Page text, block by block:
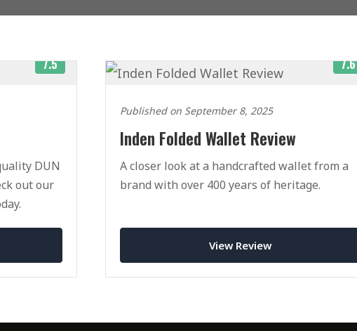
7.5
DUN
out our
7.6
Published on September 8, 2025
Inden Folded Wallet Review
A closer look at a handcrafted wallet from a
brand with over 400 years of heritage.
View Review